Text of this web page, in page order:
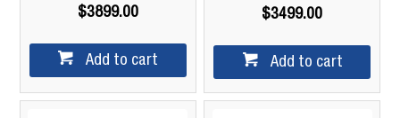
$3899.00
Add to cart
$3499.00
Add to cart